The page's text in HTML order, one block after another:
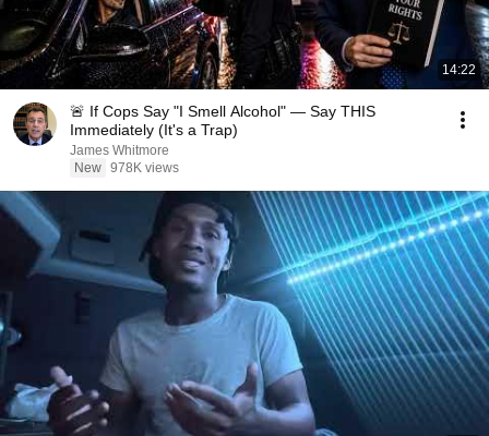
14:22
🚨 If Cops Say "I Smell Alcohol" — Say THIS
Immediately (It's a Trap)
James Whitmore
New 978K views